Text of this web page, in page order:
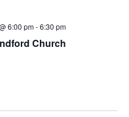
Church
6:00 pm-6:30 pm